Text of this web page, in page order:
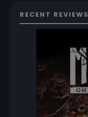
RECENT REVIEWS